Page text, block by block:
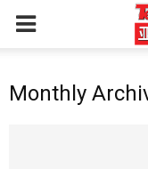
Monthly